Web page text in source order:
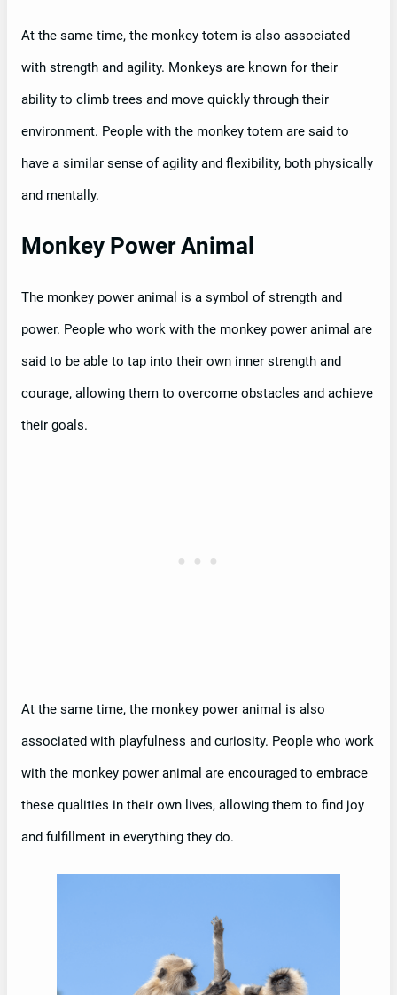
At the same time, the monkey totem is also associated
with strength and agility. Monkeys are known for their
ability to climb trees and move quickly through their
environment. People with the monkey totem are said to
have a similar sense of agility and flexibility, both physically
and mentally.
Monkey Power Animal
The monkey power animal is a symbol of strength and
power. People who work with the monkey power animal are
said to be able to tap into their own inner strength and
courage, allowing them to overcome obstacles and achieve
their goals.
At the same time, the monkey power animal is also
associated with playfulness and curiosity. People who work
with the monkey power animal are encouraged to embrace
these qualities in their own lives, allowing them to find joy
and fulfillment in everything they do.